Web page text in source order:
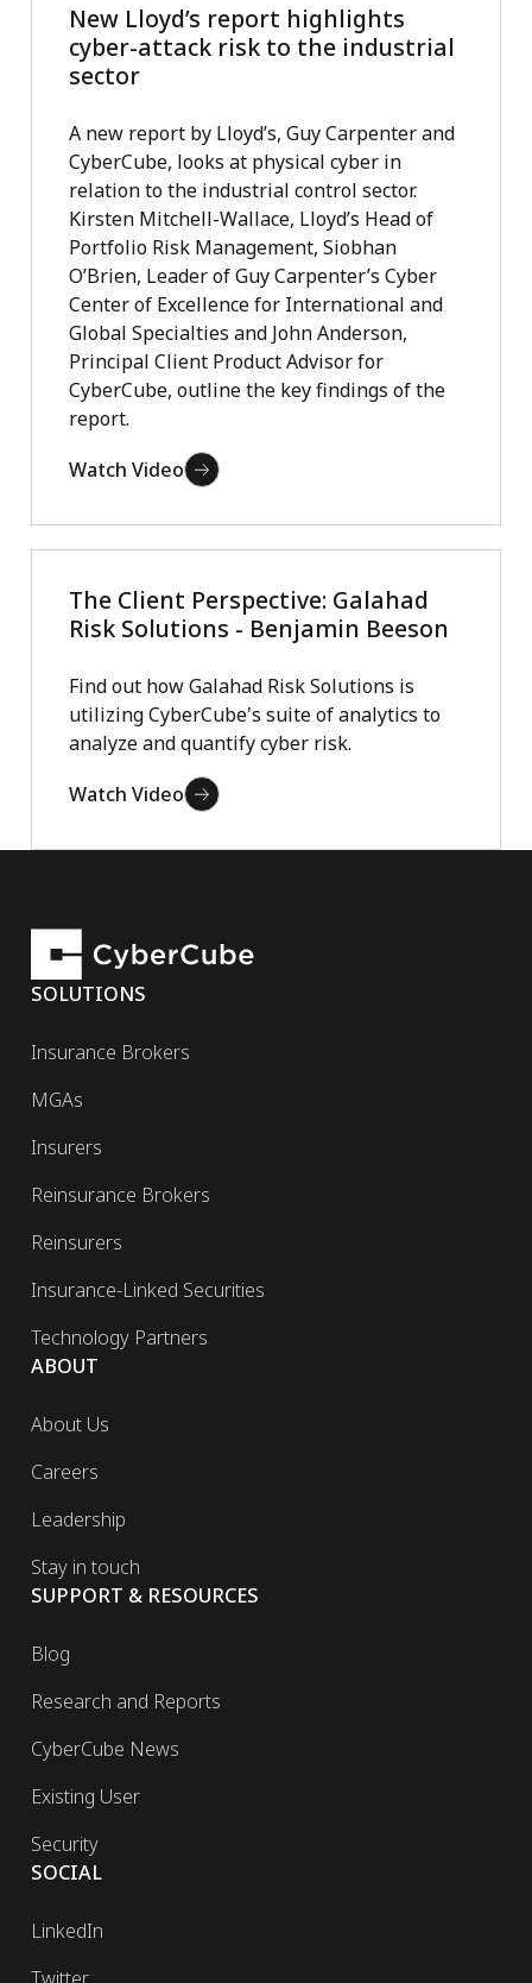
New Lloyd’s report highlights
cyber-attack risk to the industrial
sector
A new report by Lloyd’s, Guy Carpenter and
CyberCube, looks at physical cyber in
relation to the industrial control sector.
Kirsten Mitchell-Wallace, Lloyd’s Head of
Portfolio Risk Management, Siobhan
O’Brien, Leader of Guy Carpenter’s Cyber
Center of Excellence for International and
Global Specialties and John Anderson,
Principal Client Product Advisor for
CyberCube, outline the key findings of the
report.
Watch Video
The Client Perspective: Galahad
Risk Solutions - Benjamin Beeson
Find out how Galahad Risk Solutions is
utilizing CyberCube's suite of analytics to
analyze and quantify cyber risk.
Watch Video
SOLUTIONS
Insurance Brokers
MGAs
Insurers
Reinsurance Brokers
Reinsurers
Insurance-Linked Securities
Technology Partners
ABOUT
About Us
Careers
Leadership
Stay in touch
SUPPORT & RESOURCES
Blog
Research and Reports
CyberCube News
Existing User
Security
SOCIAL
LinkedIn